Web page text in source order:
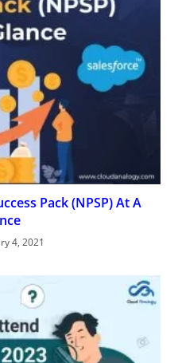
Pack (NPSP) At A
4, 2021